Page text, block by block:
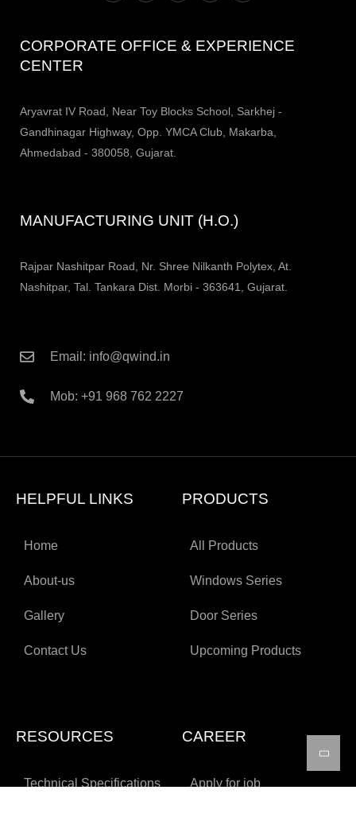
CORPORATE OFFICE & EXPERIENCE
CENTER
Aryavrat IV Road, Near Toy Blocks School, Sarkhej -
Gandhinagar Highway, Opp. YMCA Club, Makarba,
Ahmedabad - 380058, Gujarat.
MANUFACTURING UNIT (H.O.)
Rajpar Nashitpar Road, Nr. Shree Nilkanth Polytex, At.
Nashitpar, Tal. Tankara Dist. Morbi - 363641, Gujarat.
Email: info@qwind.in
Mob: +91 968 762 2227
HELPFUL LINKS
Home
About-us
Gallery
Contact Us
PRODUCTS
All Products
Windows Series
Door Series
Upcoming Products
RESOURCES
Technical Specifications
CAREER
Apply for job